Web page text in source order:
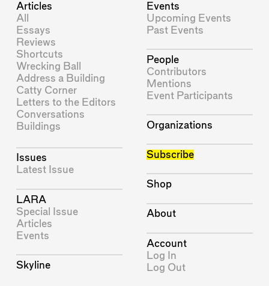
Articles
All
Essays
Reviews
Shortcuts
Wrecking Ball
Address a Building
Catty Corner
Letters to the Editors
Conversations
Buildings
Issues
Latest Issue
LARA
Special Issue
Articles
Events
Skyline
Events
Upcoming Events
Past Events
People
Contributors
Mentions
Event Participants
Organizations
Subscribe
Shop
About
Account
Log In
Log Out